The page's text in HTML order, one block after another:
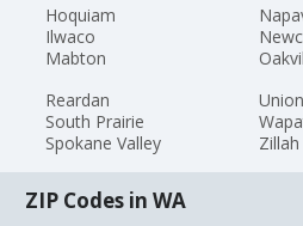
Hoquiam
Ilwaco
Mabton
Reardan
South Prairie
Spokane Valley
Zillah
ZIP Codes in WA